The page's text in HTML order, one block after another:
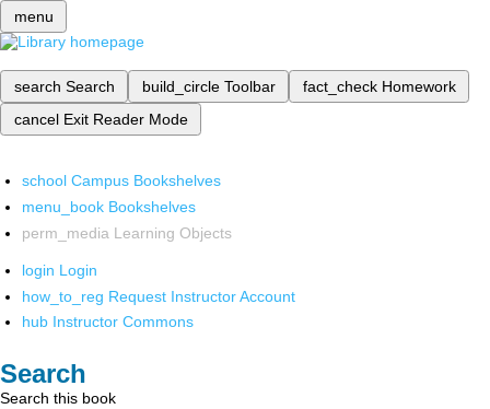
menu
search Search build_circle Toolbar fact_check Homework
cancel Exit Reader Mode
school Campus Bookshelves
menu_book Bookshelves
perm_media Learning Objects
login Login
how_to_reg Request Instructor Account
hub Instructor Commons
Search
Search this book